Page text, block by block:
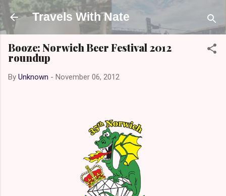
Skip to main content
Travels With Nate
Booze: Norwich Beer Festival 2012
roundup
By Unknown - November 06, 2012